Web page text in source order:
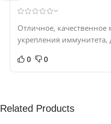
Отличное, качественное
укрепления иммунитета,
0 0
Related Products